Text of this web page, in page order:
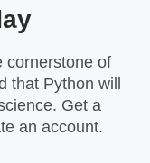
cornerstone of
that Python will
Get a
an account.